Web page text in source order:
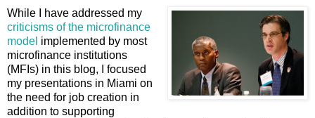
While I have addressed my
criticisms of the microfinance
model implemented by most
microfinance institutions
(MFIs) in this blog, I focused
my presentations in Miami on
the need for job creation in
addition to supporting